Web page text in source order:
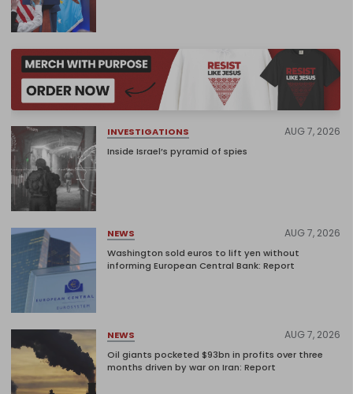
INVESTIGATIONS AUG 7, 2026
Inside Israel’s pyramid of spies
NEWS AUG 7, 2026
Washington sold euros to lift yen without
informing European Central Bank: Report
NEWS AUG 7, 2026
Oil giants pocketed $93bn in profits over three
months driven by war on Iran: Report